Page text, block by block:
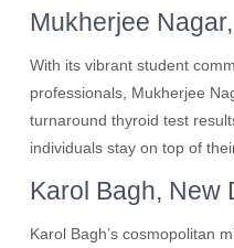
Mukherjee
With its vibrant student
professionals, Mukherjee
turnaround thyroid test
individuals stay on top of
Karol Bagh, New
Karol Bagh’s cosmopolitan